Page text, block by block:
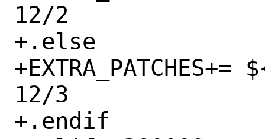
12/2
+.else
12/3
+.endif